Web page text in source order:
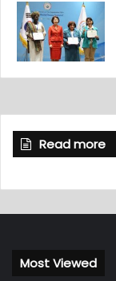
Read more
Most Viewed